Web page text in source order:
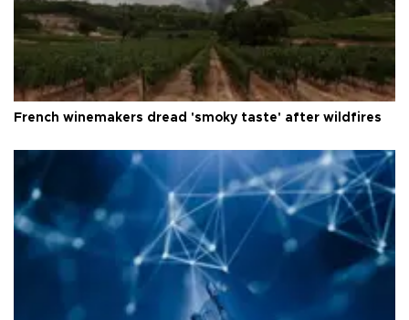
French winemakers dread 'smoky taste' after wildfires